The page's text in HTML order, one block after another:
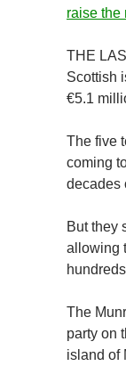
raise the
THE
Scottish
€5.1
The five
coming
decades
But they
allowing
The
party on
island of